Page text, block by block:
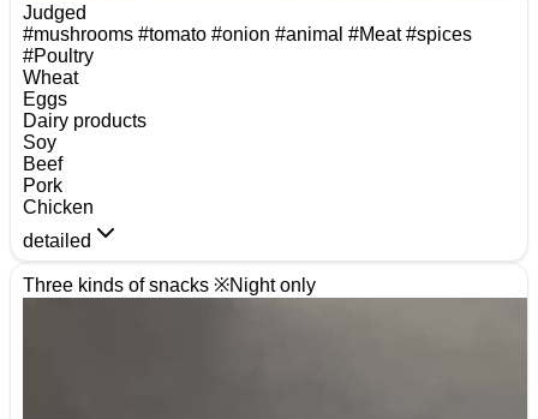
Judged
#mushrooms #tomato #onion #animal #Meat#spices
#Poultry
Wheat
Eggs
Dairy products
Soy
Beef
Pork
Chicken
detailed
Three kinds of snacks ※Night only